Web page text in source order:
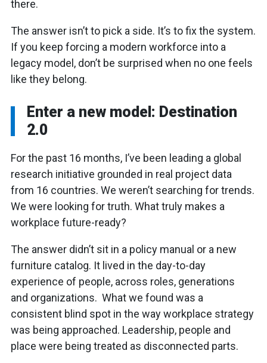
there.
The answer isn’t to pick a side. It’s to fix the system.
If you keep forcing a modern workforce into a
legacy model, don’t be surprised when no one feels
like they belong.
Enter a new model: Destination
2.0
For the past 16 months, I’ve been leading a global
research initiative grounded in real project data
from 16 countries. We weren’t searching for trends.
We were looking for truth. What truly makes a
workplace future-ready?
The answer didn’t sit in a policy manual or a new
furniture catalog. It lived in the day-to-day
experience of people, across roles, generations
and organizations. What we found was a
consistent blind spot in the way workplace strategy
was being approached. Leadership, people and
place were being treated as disconnected parts.